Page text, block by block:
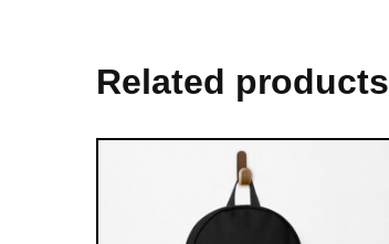
Related products